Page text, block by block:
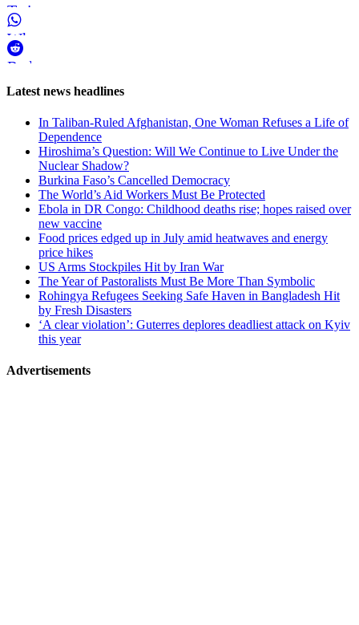
Twitter
WhatsApp
Reddit
Page-
navigation
Latest news headlines
In Taliban-Ruled Afghanistan, One Woman Refuses a Life of
Dependence
Hiroshima’s Question: Will We Continue to Live Under the
Nuclear Shadow?
Burkina Faso’s Cancelled Democracy
The World’s Aid Workers Must Be Protected
Ebola in DR Congo: Childhood deaths rise; hopes raised over
new vaccine
Food prices edged up in July amid heatwaves and energy
price hikes
US Arms Stockpiles Hit by Iran War
The Year of Pastoralists Must Be More Than Symbolic
Rohingya Refugees Seeking Safe Haven in Bangladesh Hit
by Fresh Disasters
‘A clear violation’: Guterres deplores deadliest attack on Kyiv
this year
Advertisements